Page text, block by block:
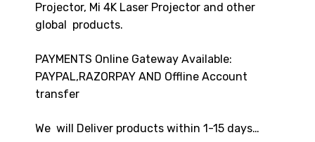
Projector, Mi 4K Laser Projector and other
global products.
PAYMENTS Online Gateway Available:
PAYPAL,RAZORPAY AND Offline Account
transfer
We will Deliver products within 1-15 days…